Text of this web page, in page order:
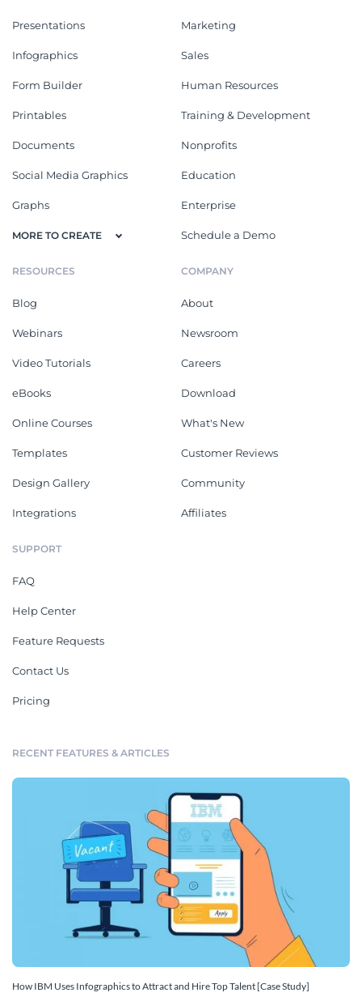
Presentations
Infographics
Form Builder
Printables
Documents
Social Media Graphics
Graphs
MORE TO CREATE
Marketing
Sales
Human Resources
Training & Development
Nonprofits
Education
Enterprise
Schedule a Demo
RESOURCES
Blog
Webinars
Video Tutorials
eBooks
Online Courses
Templates
Design Gallery
Integrations
COMPANY
About
Newsroom
Careers
Download
What's New
Customer Reviews
Community
Affiliates
SUPPORT
FAQ
Help Center
Feature Requests
Contact Us
Pricing
RECENT FEATURES & ARTICLES
How IBM Uses Infographics to Attract and Hire Top Talent [Case Study]